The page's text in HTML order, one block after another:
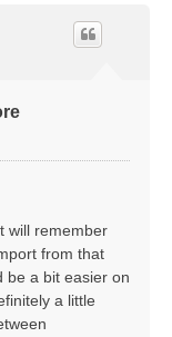
will remember
from that
be a bit easier on
a little